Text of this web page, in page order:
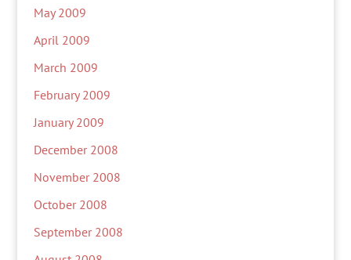
May 2009
April 2009
March 2009
February 2009
January 2009
December 2008
November 2008
October 2008
September 2008